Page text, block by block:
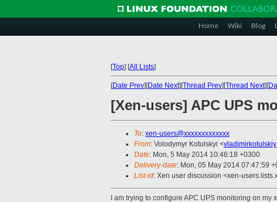
Home Wiki Blog
[Top] [All Lists]
[Date Prev][Date Next][Thread Prev][Thread Next][
[Xen-users] APC UPS
To: xen-users@xxxxxxxxxxxxx
From: Volodymyr Kotulskyi <
Date: Mon, 5 May 2014 10:46:18 +0300
Delivery-date: Mon, 05 May 2014 07:47:59
List-id: Xen user discussion <xen-
I am trying to configure APC UPS monitoring on my